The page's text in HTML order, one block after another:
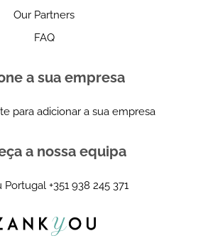
Our Partners
FAQ
a sua empresa
para adicionar a sua empresa
a nossa equipa
Portugal +351 938 245 371